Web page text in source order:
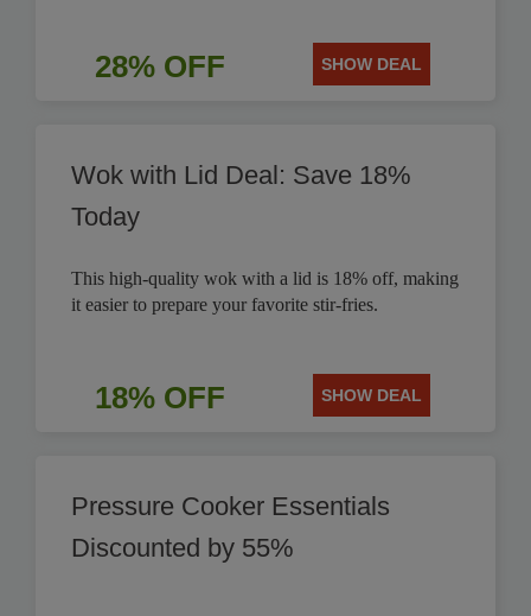
28% OFF SHOW DEAL
Wok with Lid Deal: Save 18%
Today
This high-quality wok with a lid is 18% off, making
it easier to prepare your favorite stir-fries.
18% OFF SHOW DEAL
Pressure Cooker Essentials
Discounted by 55%